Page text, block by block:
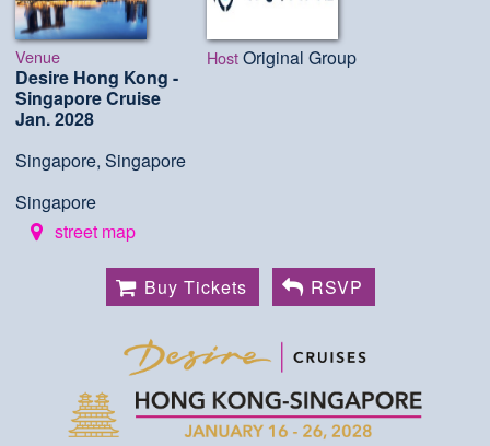
Venue
Desire Hong Kong -
Singapore Cruise
Jan. 2028
Singapore, Singapore
Singapore
street map
Host Original Group
Buy Tickets RSVP